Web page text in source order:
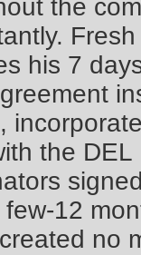
the
his 7
the
12
no